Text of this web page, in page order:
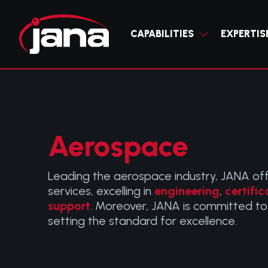
CAPABILITIES
CAPABILITIES
EXPERTISE
INDUSTRIES
CONTACT JANA
Aerospace
Leading the aerospace industry, JANA
services, excelling in engineering,
support. Moreover, JANA is committed
setting the standard for excellence.